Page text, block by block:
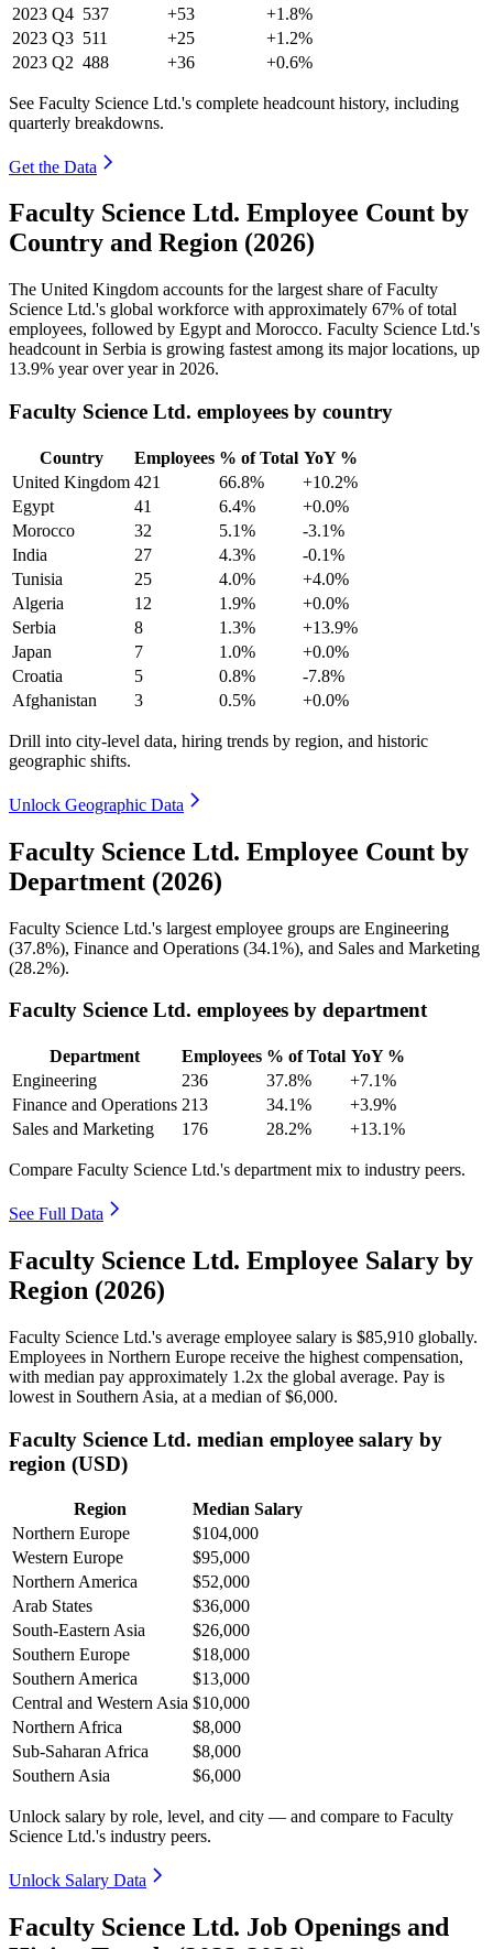
2023 Q4 537 +53
+1.8%
2023 Q3 511 +25
+1.2%
2023 Q2 488 +36 +0.6%
See Faculty Science Ltd.'s complete headcount history, including
quarterly breakdowns.
Get the Data
Faculty Science Ltd. Employee Count by
Country and Region (2026)
The United Kingdom accounts for the largest share of Faculty
Science Ltd.'s global workforce with approximately 67% of total
employees, followed by Egypt and Morocco. Faculty Science Ltd.'s
headcount in Serbia is growing fastest among its major locations, up
13.9% year over year in 2026.
Faculty Science Ltd. employees by country
Country Employees % of Total YoY %
United Kingdom 421 66.8%
+10.2%
Egypt
41 6.4%
+0.0%
Morocco
32 5.1%
-3.1%
India
27 4.3%
-0.1%
Tunisia
25 4.0%
+4.0%
Algeria
12 1.9%
+0.0%
Serbia
8 1.3%
+13.9%
Japan
7 1.0%
+0.0%
Croatia
5 0.8%
-7.8%
Afghanistan
3 0.5% +0.0%
Drill into city-level data, hiring trends by region, and historic
geographic shifts.
Unlock Geographic Data
Faculty Science Ltd. Employee Count by
Department (2026)
Faculty Science Ltd.'s largest employee groups are Engineering
(37.8%), Finance and Operations (34.1%), and Sales and Marketing
(28.2%).
Faculty Science Ltd. employees by department
Department Employees % of Total YoY %
Engineering
236 37.8%
+7.1%
Finance and Operations 213 34.1%
+3.9%
Sales and Marketing
176 28.2% +13.1%
Compare Faculty Science Ltd.'s department mix to industry peers.
See Full Data
Faculty Science Ltd. Employee Salary by
Region (2026)
Faculty Science Ltd.'s average employee salary is $85,910 globally.
Employees in Northern Europe receive the highest compensation,
with median pay approximately 1 .2x the global average. Pay is
lowest in Southern Asia, at a median of$6,000.
Faculty Science Ltd. median employee salary by
region (USD)
Region
Median Salary
Northern Europe
$104,000
Western Europe
$95,000
Northern America
$52,000
Arab States
$36,000
South-Eastern Asia
$26,000
Southern Europe
$18,000
Southern America
$13,000
Central and Western Asia $10,000
Northern Africa
$8,000
Sub-Saharan Africa
$8,000
Southern Asia
$6,000
Unlock salary by role, level, and city — and compare to Faculty
Science Ltd.'s industry peers.
Unlock Salary Data
Faculty Science Ltd. Job Openings and